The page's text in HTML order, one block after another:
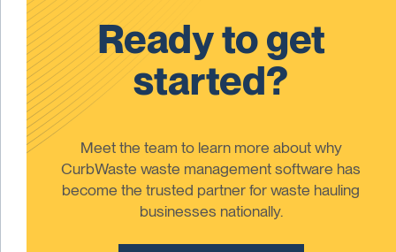
Ready to get
started?
Meet the team to learn more about why
CurbWaste waste management software has
become the trusted partner for waste hauling
businesses nationally.